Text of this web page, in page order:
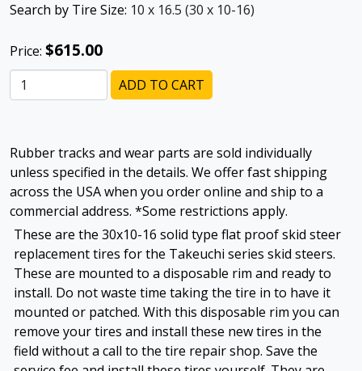
Search by Tire Size: 10 x 16.5 (30 x 10-16)
Price: $615.00
ADD TO CART
Rubber tracks and wear parts are sold individually
unless specified in the details. We offer fast shipping
across the USA when you order online and ship to a
commercial address. *Some restrictions apply.
These are the 30x10-16 solid type flat proof skid steer
replacement tires for the Takeuchi series skid steers.
These are mounted to a disposable rim and ready to
install. Do not waste time taking the tire in to have it
mounted or patched. With this disposable rim you can
remove your tires and install these new tires in the
field without a call to the tire repair shop. Save the